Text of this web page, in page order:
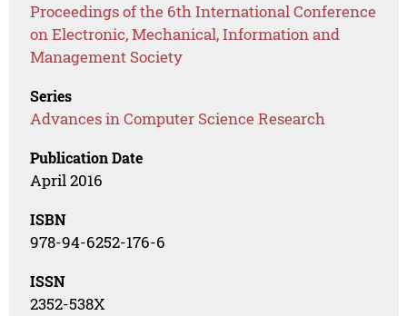
Proceedings of the 6th International Conference
on Electronic, Mechanical, Information and
Management Society
Series
Advances in Computer Science Research
Publication Date
April 2016
ISBN
978-94-6252-176-6
ISSN
2352-538X